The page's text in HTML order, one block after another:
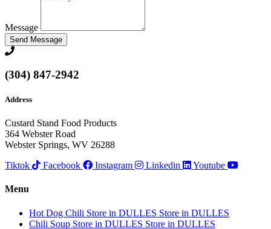
Message
Send Message
(304) 847-2942
Address
Custard Stand Food Products
364 Webster Road
Webster Springs, WV 26288
Tiktok
Facebook Instagram Linkedin Youtube
Menu
Hot Dog Chili Store in DULLES Store in DULLES
Chili Soup Store in DULLES Store in DULLES